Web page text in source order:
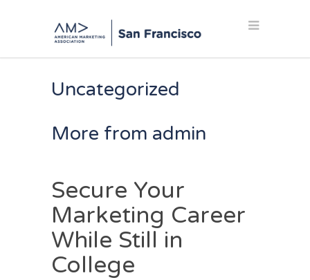
Uncategorized
More from admin
Secure Your
Marketing Career
While Still in
College